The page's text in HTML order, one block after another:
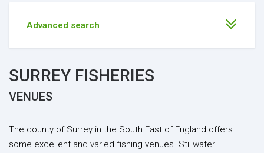
Advanced search
SURREY FISHERIES
VENUES
The county of Surrey in the South East of England offers
some excellent and varied fishing venues. Stillwater